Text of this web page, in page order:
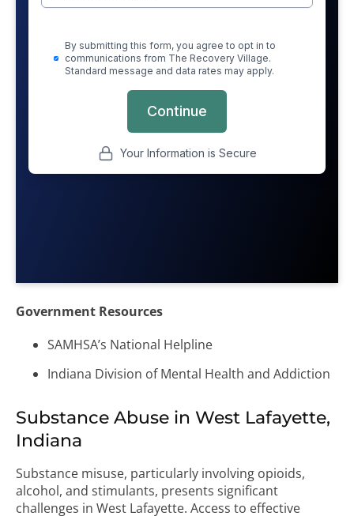
Government Resources
SAMHSA’s National Helpline
Indiana Division of Mental Health and Addiction
Substance Abuse in West Lafayette,
Indiana
Substance misuse, particularly involving opioids,
alcohol, and stimulants, presents significant
challenges in West Lafayette. Access to effective